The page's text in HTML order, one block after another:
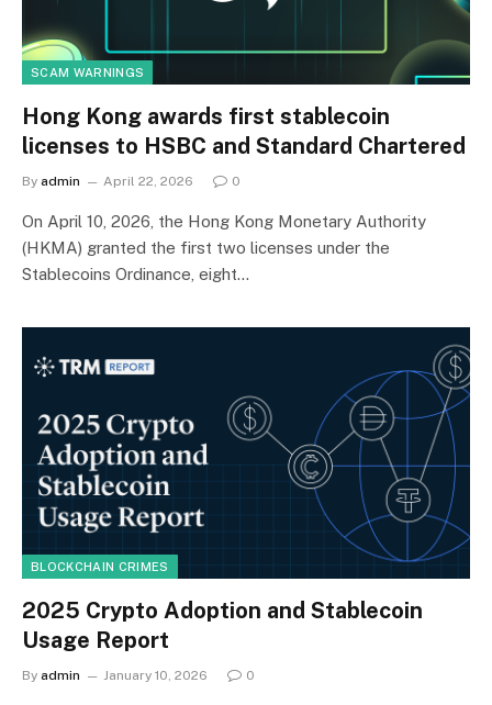
SCAM WARNINGS
Hong Kong awards first stablecoin
licenses to HSBC and Standard Chartered
By admin April 22, 2026 0
On April 10, 2026, the Hong Kong Monetary Authority
(HKMA) granted the first two licenses under the
Stablecoins Ordinance, eight…
BLOCKCHAIN CRIMES
2025 Crypto Adoption and Stablecoin
Usage Report
By admin January 10, 2026 0